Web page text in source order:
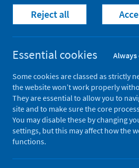
Home Publications
(SEISS)
2020 annual
A Management
Reject all
Essential cookies Always
Some cookies are classed as strictly
the website won’t work properly
They are essential to allow you to
site and to make sure the core
You may disable these by changing
settings, but this may affect how the
functions.